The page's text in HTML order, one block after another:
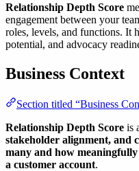
Relationship Depth Score
engagement between your
roles, levels, and functions. It
potential, and advocacy
Business Context
Section titled “Business
Relationship Depth Score is
stakeholder alignment, and
many and how
a customer account.